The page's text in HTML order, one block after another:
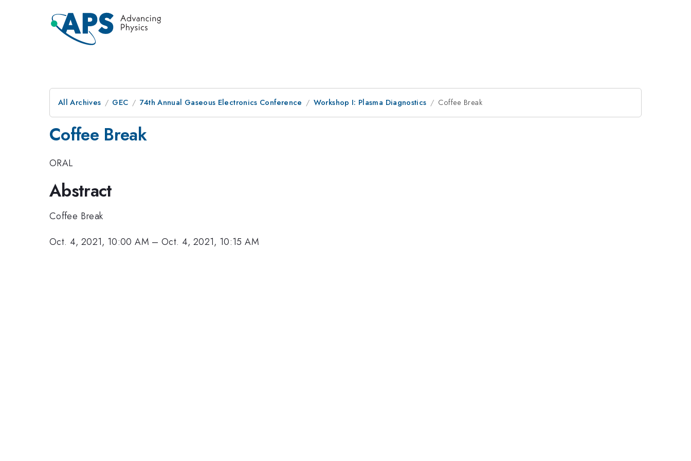
All Archives GEC 74th Annual Gaseous Electronics Conference Workshop I: Plasma Diagnostics Coffee Break
Coffee Break
ORAL
Abstract
Coffee Break
Oct. 4, 2021, 10:00 AM –Oct. 4, 2021, 10:15 AM